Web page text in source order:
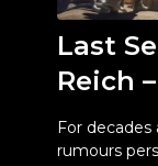
Last
Reich
For
rumours